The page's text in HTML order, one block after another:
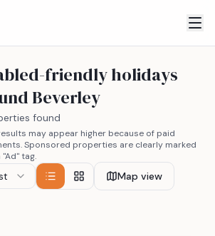
friendly holidays
Beverley
found
may appear higher because of paid
Sponsored properties are clearly marked
tag.
Map view